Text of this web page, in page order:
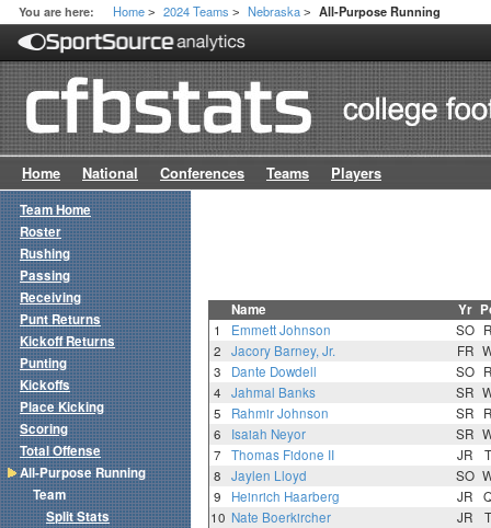
You are here: Home > 2024 Teams > Nebraska > All-Purpose Running
Home National Conferences Teams Players
Name Yr
1 Emmett Johnson SO
2
Jacory Barney, Jr. FR
3
Dante Dowdell SO
4
Jahmal Banks SR
5
Rahmir Johnson SR
6
Isaiah Neyor SR
7
Thomas Fidone II JR
8
Jaylen Lloyd SO
9
Heinrich Haarberg JR
10 Nate Boerkircher JR
Team Home
Roster
Rushing
Passing
Receiving
Punt Returns
Kickoff Returns
Punting
Kickoffs
Place Kicking
Scoring
Total Offense
All-Purpose Running
Team
Split Stats